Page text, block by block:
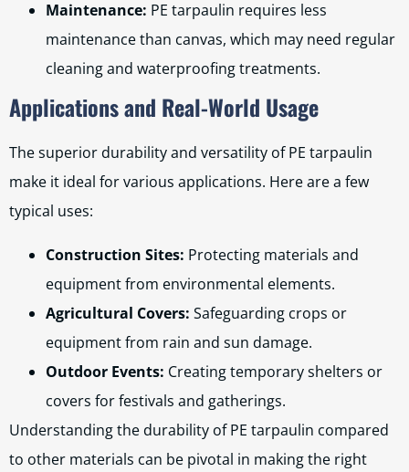
Maintenance: PE tarpaulin requires less
maintenance than canvas, which may need regular
cleaning and waterproofing treatments.
Applications and Real-World Usage
The superior durability and versatility of PE tarpaulin
make it ideal for various applications. Here are a few
typical uses:
Construction Sites: Protecting materials and
equipment from environmental elements.
Agricultural Covers: Safeguarding crops or
equipment from rain and sun damage.
Outdoor Events: Creating temporary shelters or
covers for festivals and gatherings.
Understanding the durability of PE tarpaulin compared
to other materials can be pivotal in making the right